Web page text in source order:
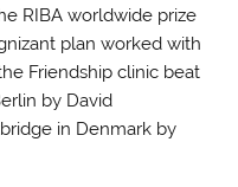
RIBA worldwide prize
plan worked with
Friendship clinic beat
by David
in Denmark by